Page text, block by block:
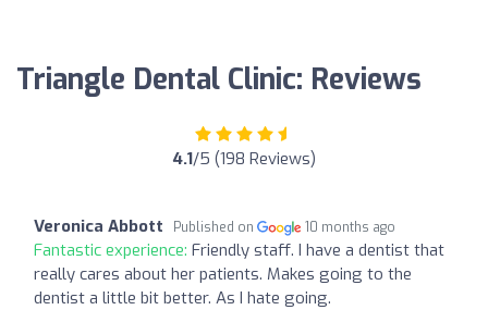
Triangle Dental Clinic: Reviews
4.1/5 (198 Reviews)
Veronica Abbott Published on 10 months ago
Fantastic experience: Friendly staff. I have a dentist that
really cares about her patients. Makes going to the
dentist a little bit better. As I hate going.